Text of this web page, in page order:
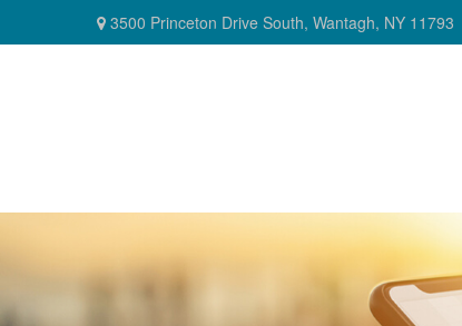
3500 Princeton Drive South, Wantagh, NY 11793